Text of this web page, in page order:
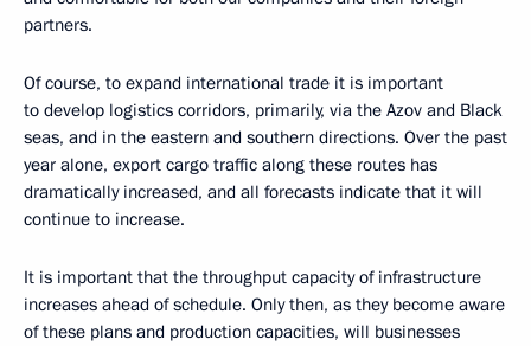
partners.
Of course, to expand international trade it is important
to develop logistics corridors, primarily, via the Azov and Black
seas, and in the eastern and southern directions. Over the past
year alone, export cargo traffic along these routes has
dramatically increased, and all forecasts indicate that it will
continue to increase.
It is important that the throughput capacity of infrastructure
increases ahead of schedule. Only then, as they become aware
of these plans and production capacities, will businesses